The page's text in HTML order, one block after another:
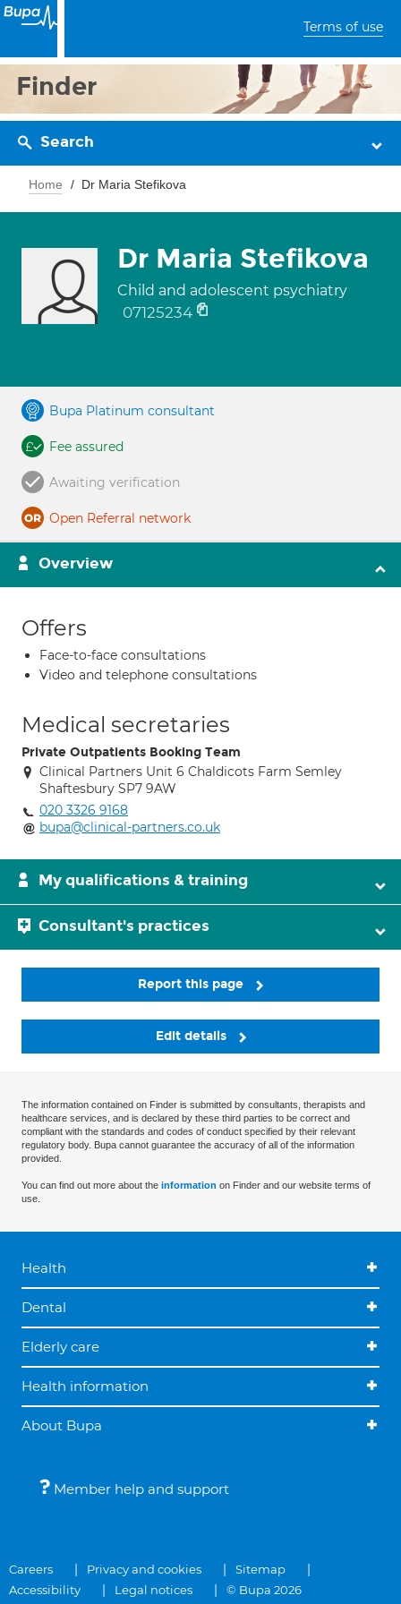
Terms of use
Finder
Search
Home Dr Maria Stefikova
Dr Maria Stefikova
Child and adolescent psychiatry
07125234
Bupa Platinum consultant
Fee assured
Awaiting verification
Open Referral network
Overview
Offers
Face-to-face consultations
Video and telephone consultations
Medical secretaries
Private Outpatients Booking Team
Clinical Partners Unit 6 Chaldicots Farm Semley
Shaftesbury SP7 9AW
020 3326 9168
bupa@clinical-partners.co.uk
My qualifications & training
Consultant's practices
Report this page
Edit details
The information contained on Finder is submitted by consultants, therapists and
healthcare services, and is declared by these third parties to be correct and
compliant with the standards and codes of conduct specified by their relevant
regulatory body. Bupa cannot guarantee the accuracy of all of the information
provided.
You can find out more about the information on Finder and our website terms of
use.
Health
Dental
Elderly care
Health information
About Bupa
Member help and support
Careers Privacy and cookies
Sitemap
Accessibility
Legal notices © Bupa 2026